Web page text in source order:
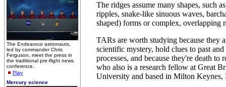
The Endeavour astronauts,
led by commander Chris
Ferguson, meet the press in
the traditional pre-flight news
conference.
Play
Mercury science
The ridges assume many shapes, such
ripples, snake-like sinuous waves,
shaped) forms or complex, overlapping
TARs are worth studying because they
scientific mystery, hold clues to past and
processes, and because they're death to
who also is a research fellow at Great
University and based in Milton Keynes,